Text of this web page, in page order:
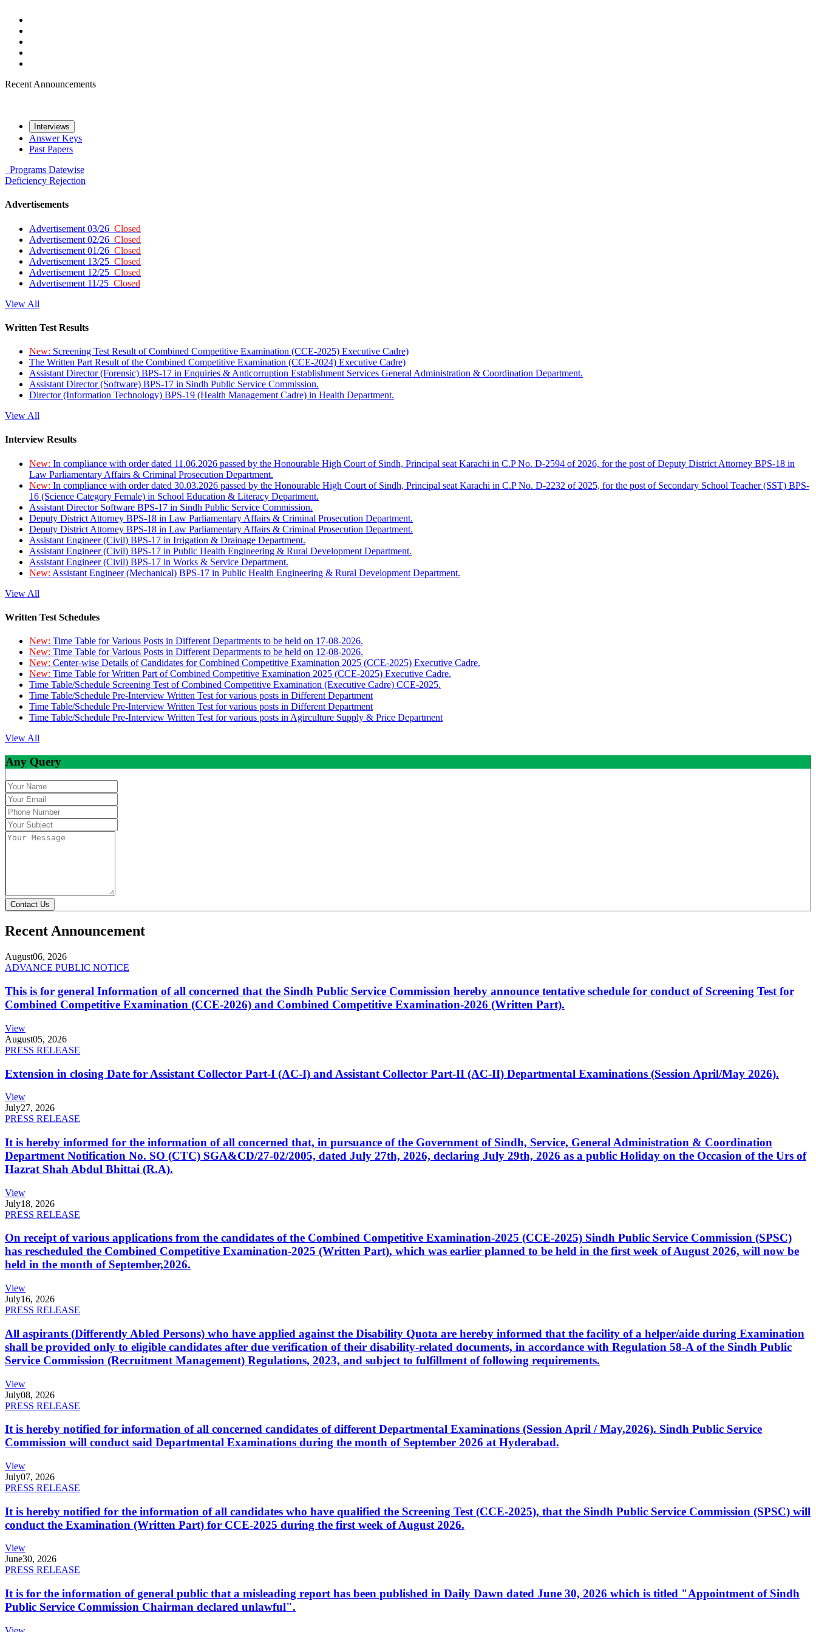
Recent Announcements
Interviews
Answer Keys
Past Papers
Programs Datewise
Deficiency Rejection
Advertisements
Advertisement 03/26 Closed
Advertisement 02/26 Closed
Advertisement 01/26 Closed
Advertisement 13/25 Closed
Advertisement 12/25 Closed
Advertisement 11/25 Closed
View All
Written Test Results
New: Screening Test Result of Combined Competitive Examination (CCE-2025) Executive Cadre)
The Written Part Result of the Combined Competitive Examination (CCE-2024) Executive Cadre)
Assistant Director (Forensic) BPS-17 in Enquiries & Anticorruption Establishment Services General Administration & Coordination Department.
Assistant Director (Software) BPS-17 in Sindh Public Service Commission.
Director (Information Technology) BPS-19 (Health Management Cadre) in Health Department.
View All
Interview Results
New: In compliance with order dated 11.06.2026 passed by the Honourable High Court of Sindh, Principal seat Karachi in C.P No. D-2594 of 2026, for the post of Deputy District Attorney BPS-18 in
Law Parliamentary Affairs & Criminal Prosecution Department.
New: In compliance with order dated 30.03.2026 passed by the Honourable High Court of Sindh, Principal seat Karachi in C.P No. D-2232 of 2025, for the post of Secondary School Teacher (SST) BPS-
16 (Science Category Female) in School Education & Literacy Department.
Assistant Director Software BPS-17 in Sindh Public Service Commission.
Deputy District Attorney BPS-18 in Law Parliamentary Affairs & Criminal Prosecution Department.
Deputy District Attorney BPS-18 in Law Parliamentary Affairs & Criminal Prosecution Department.
Assistant Engineer (Civil) BPS-17 in Irrigation & Drainage Department.
Assistant Engineer (Civil) BPS-17 in Public Health Engineering & Rural Development Department.
Assistant Engineer (Civil) BPS-17 in Works & Service Department.
New: Assistant Engineer (Mechanical) BPS-17 in Public Health Engineering & Rural Development Department.
View All
Written Test Schedules
New: Time Table for Various Posts in Different Departments to be held on 17-08-2026.
New: Time Table for Various Posts in Different Departments to be held on 12-08-2026.
New: Center-wise Details of Candidates for Combined Competitive Examination 2025 (CCE-2025) Executive Cadre.
New: Time Table for Written Part of Combined Competitive Examination 2025 (CCE-2025) Executive Cadre.
Time Table/Schedule Screening Test of Combined Competitive Examination (Executive Cadre) CCE-2025.
Time Table/Schedule Pre-Interview Written Test for various posts in Different Department
Time Table/Schedule Pre-Interview Written Test for various posts in Different Department
Time Table/Schedule Pre-Interview Written Test for various posts in Agirculture Supply & Price Department
View All
Any Query
Contact Us
Recent Announcement
August06, 2026
ADVANCE PUBLIC NOTICE
This is for general Information of all concerned that the Sindh Public Service Commission hereby announce tentative schedule for conduct of Screening Test for
Combined Competitive Examination (CCE-2026) and Combined Competitive Examination-2026 (Written Part).
View
August05, 2026
PRESS RELEASE
Extension in closing Date for Assistant Collector Part-I (AC-I) and Assistant Collector Part-II (AC-II) Departmental Examinations (Session April/May 2026).
View
July27, 2026
PRESS RELEASE
It is hereby informed for the information of all concerned that, in pursuance of the Government of Sindh, Service, General Administration & Coordination
Department Notification No. SO (CTC) SGA&CD/27-02/2005, dated July 27th, 2026, declaring July 29th, 2026 as a public Holiday on the Occasion of the Urs of
Hazrat Shah Abdul Bhittai (R.A).
View
July18, 2026
PRESS RELEASE
On receipt of various applications from the candidates of the Combined Competitive Examination-2025 (CCE-2025) Sindh Public Service Commission (SPSC)
has rescheduled the Combined Competitive Examination-2025 (Written Part), which was earlier planned to be held in the first week of August 2026, will now be
held in the month of September,2026.
View
July16, 2026
PRESS RELEASE
All aspirants (Differently Abled Persons) who have applied against the Disability Quota are hereby informed that the facility of a helper/aide during Examination
shall be provided only to eligible candidates after due verification of their disability-related documents, in accordance with Regulation 58-A of the Sindh Public
Service Commission (Recruitment Management) Regulations, 2023, and subject to fulfillment of following requirements.
View
July08, 2026
PRESS RELEASE
It is hereby notified for information of all concerned candidates of different Departmental Examinations (Session April / May,2026). Sindh Public Service
Commission will conduct said Departmental Examinations during the month of September 2026 at Hyderabad.
View
July07, 2026
PRESS RELEASE
It is hereby notified for the information of all candidates who have qualified the Screening Test (CCE-2025), that the Sindh Public Service Commission (SPSC) will
conduct the Examination (Written Part) for CCE-2025 during the first week of August 2026.
View
June30, 2026
PRESS RELEASE
It is for the information of general public that a misleading report has been published in Daily Dawn dated June 30, 2026 which is titled "Appointment of Sindh
Public Service Commission Chairman declared unlawful".